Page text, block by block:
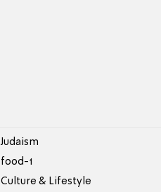
Judaism
food-1
Culture & Lifestyle